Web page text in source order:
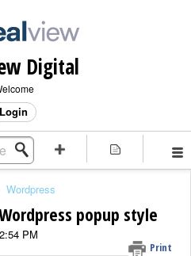
Digital
Login
Wordpress
popup style
Print
PM